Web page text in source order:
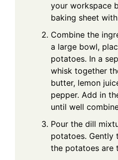
your workspace
baking sheet
Combine the
a large bowl,
potatoes. In a
whisk together
butter, lemon
pepper. Add in
until well
Pour the dill
potatoes. Gently
the potatoes are